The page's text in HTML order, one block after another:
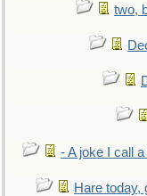
two,
- A joke I call
Hare today,